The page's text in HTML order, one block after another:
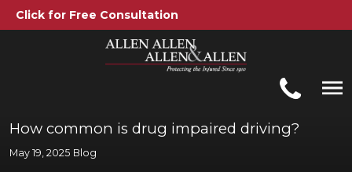
Click for Free Consultation
Allen, Allen, Allen &amp; Allen, P.C.
Call us at 1-866-388-1307
How common is drug impaired driving?
May 19, 2025 Blog